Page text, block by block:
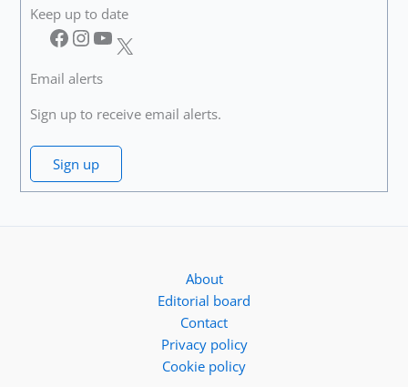
Keep up to date
Facebook InstagramYouTube X
Email alerts
Sign up to receive email alerts.
Sign up
About
Editorial board
Contact
Privacy policy
Cookie policy